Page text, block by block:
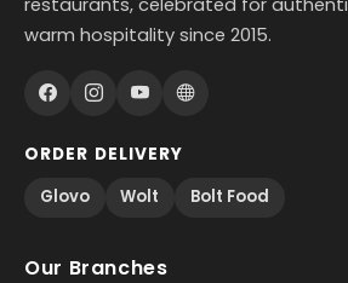
warm hospitality since 2015.
ORDER DELIVERY
Glovo
Wolt Bolt Food
Our Branches